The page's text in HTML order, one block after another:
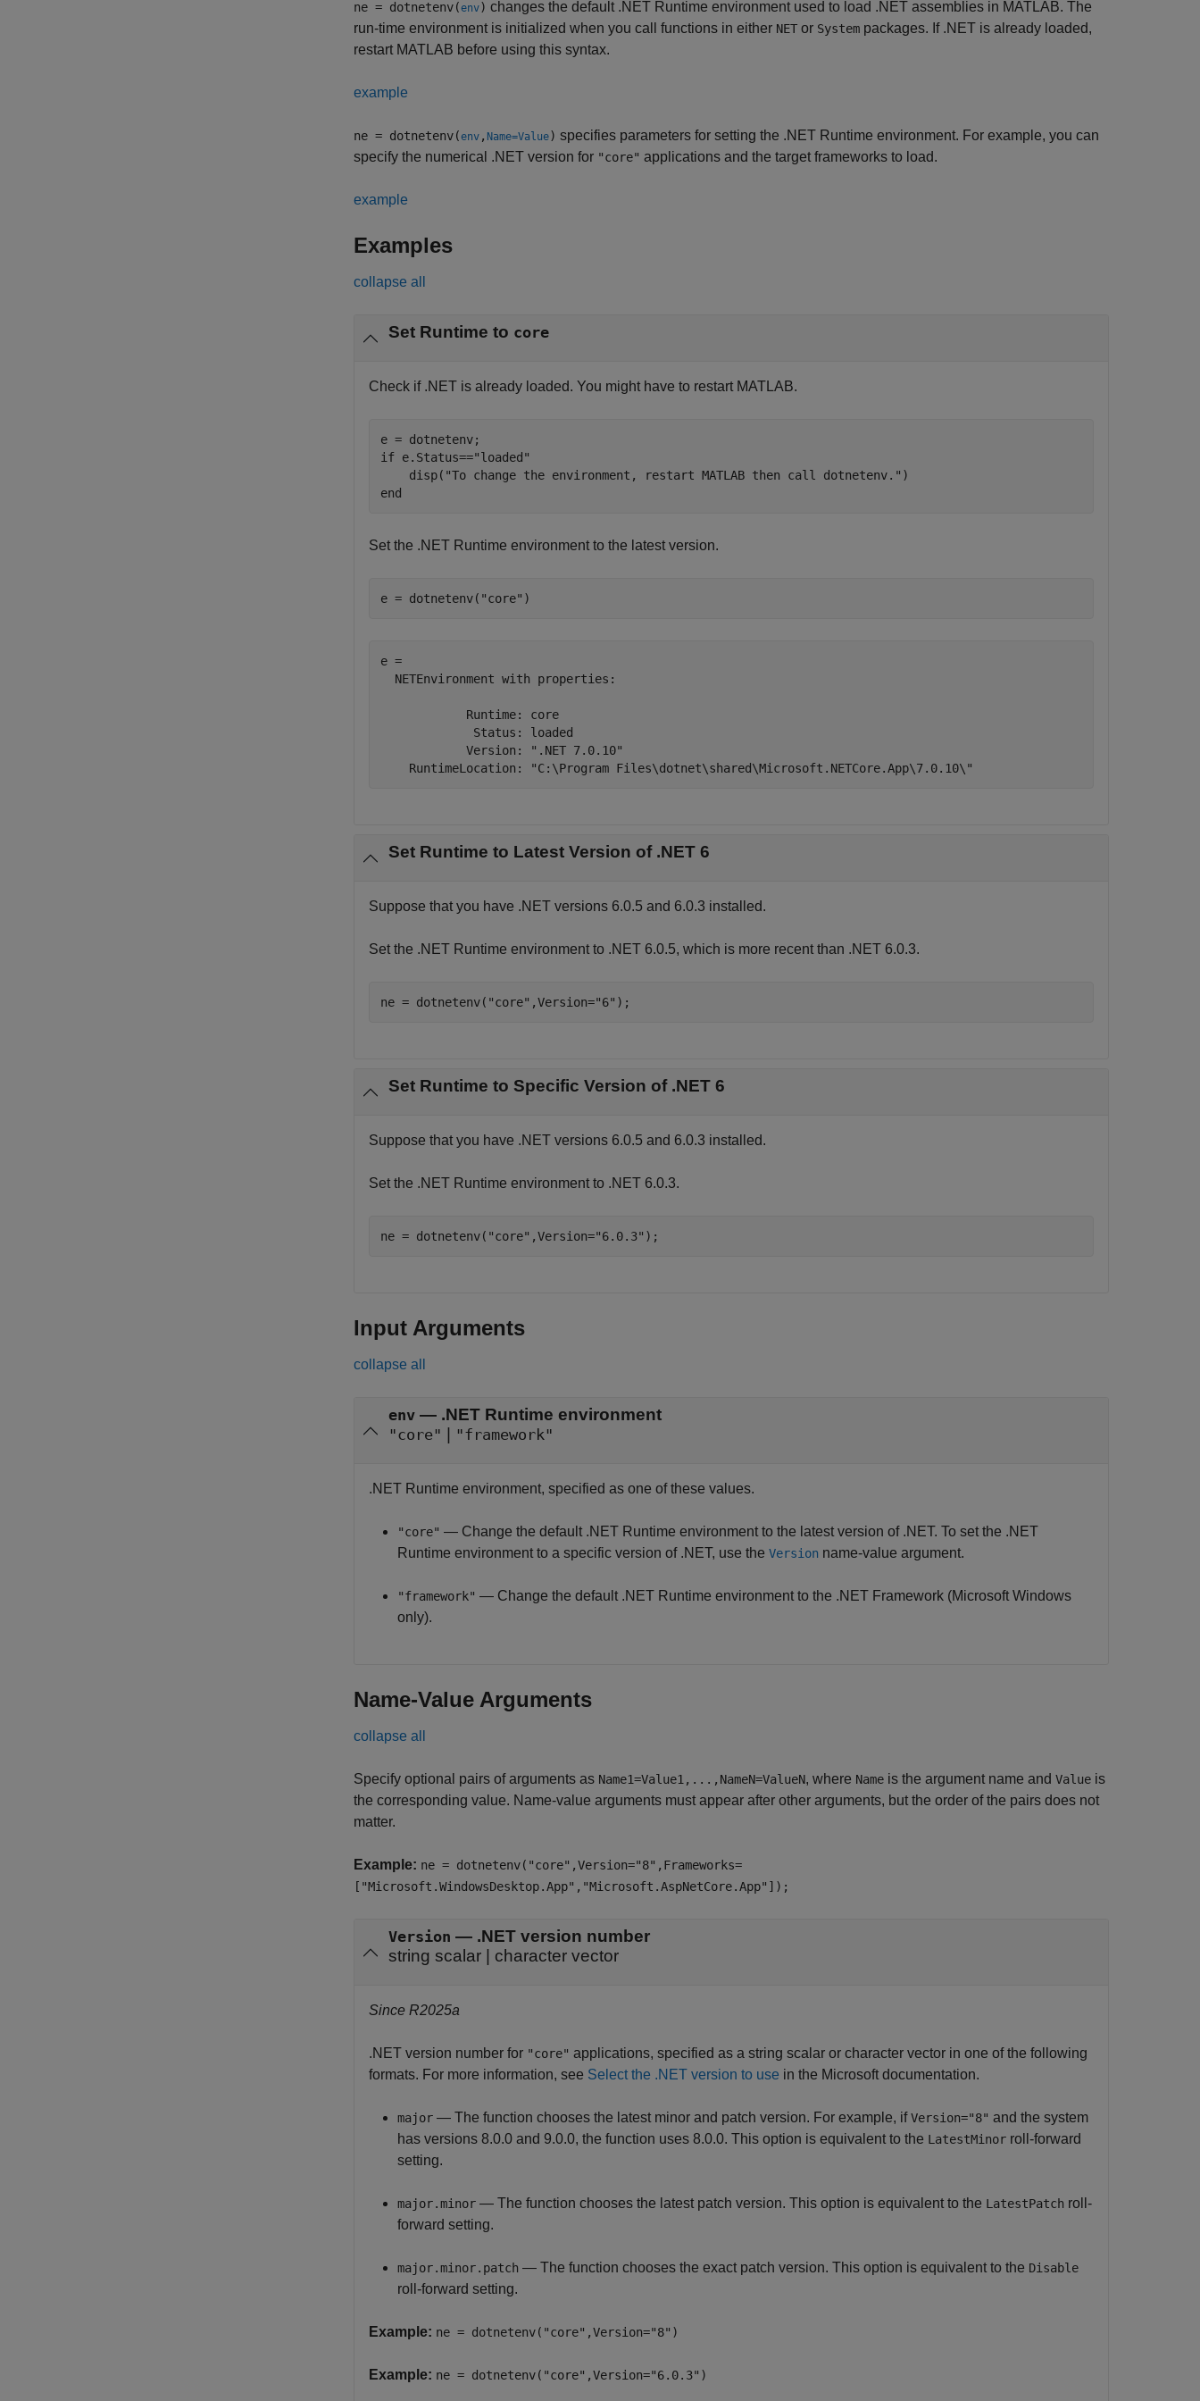
ne = dotnetenv(env) changes the default .NET Runtime environment used to load .NET assemblies in MATLAB. The
run-time environment is initialized when you call functions in either NET or System packages. If .NET is already loaded,
restart MATLAB before using this syntax.
example
ne = dotnetenv(env , Name=Value) specifies parameters for setting the .NET Runtime environment. For example, you can
specify the numerical .NET version for "core" applications and the target frameworks to load.
example
Examples
collapse all
Set Runtime to core
Check if .NET is already loaded. You might have to restart MATLAB.
if e.Status=="loaded"
    disp(
"To change the environment, restart MATLAB then call dotnetenv."
end
Set the .NET Runtime environment to the latest version.
e = dotnetenv( "core" )
e =
  NETEnvironment with properties:
            Runtime: core
             Status: loaded
            Version: ".NET 7.0.10"
Set Runtime to Latest Version of .NET 6
Suppose that you have .NET versions 6.0.5 and 6.0.3 installed.
Set the .NET Runtime environment to .NET 6.0.5, which is more recent than .NET 6.0.3.
ne = dotnetenv( "core" ,Version="6" );
Set Runtime to Specific Version of .NET 6
Suppose that you have .NET versions 6.0.5 and 6.0.3 installed.
Set the .NET Runtime environment to .NET 6.0.3.
ne = dotnetenv( "core" ,Version="6.0.3" );
Input Arguments
collapse all
env — .NET Runtime environment
"core" "framework"
.NET Runtime environment, specified as one of these values.
"core" — Change the default .NET Runtime environment to the latest version of .NET. To set the .NET
Runtime environment to a specific version of .NET, use the Version name-value argument.
"framework" — Change the default .NET Runtime environment to the .NET Framework (Microsoft Windows
only).
Name-Value Arguments
collapse all
Specify optional pairs of arguments as Name1=Value1,...,NameN=ValueN, where Name is the argument name and Value is
the corresponding value. Name-value arguments must appear after other arguments, but the order of the pairs does not
matter.
Example: ne = dotnetenv("core",Version="8",Frameworks=
["Microsoft.WindowsDesktop.App","Microsoft.AspNetCore.App"]);
Version — .NET version number
string scalar
character vector
Since R2025a
.NET version number for "core" applications, specified as a string scalar or character vector in one of the following
formats. For more information, see Select the .NET version to use in the Microsoft documentation.
major — The function chooses the latest minor and patch version. For example, ifVersion="8" and the system
has versions 8.0.0 and 9.0.0, the function uses 8.0.0. This option is equivalent to the LatestMinor roll-forward
setting.
major.minor — The function chooses the latest patch version. This option is equivalent to the LatestPatch roll-
forward setting.
major.minor.patch — The function chooses the exact patch version. This option is equivalent to the Disable
roll-forward setting.
Example: ne = dotnetenv("core",Version="8")
Example: ne = dotnetenv("core",Version="6.0.3")